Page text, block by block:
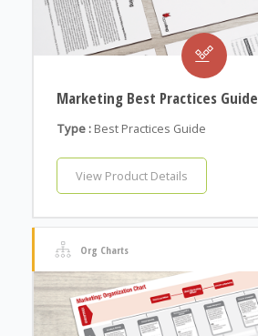
Marketing Best Practices Guide
Type : Best Practices Guide
View Product Details
Org Charts